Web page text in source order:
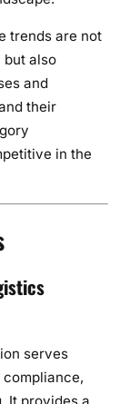
trends are not
also
and
their
in the
serves